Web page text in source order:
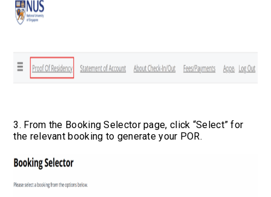
3. From the Booking Selector page, click “Select” for
the relevant booking to generate your POR.